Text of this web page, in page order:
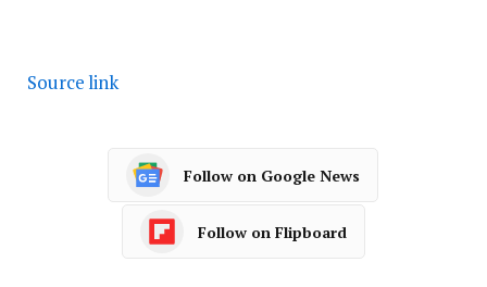
Source link
Follow on Google News
Follow on Flipboard